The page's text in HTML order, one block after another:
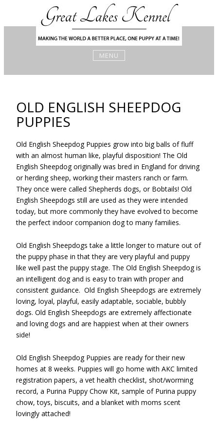
content
MENU
OLD ENGLISH SHEEPDOG
PUPPIES
Old English Sheepdog Puppies grow into big balls of fluff
with an almost human like, playful disposition! The Old
English Sheepdog originally was bred in England for driving
or herding sheep, working their masters ranch or farm.
They once were called Shepherds dogs, or Bobtails! Old
English Sheepdogs still are used as they were intended
today, but more commonly they have evolved to become
the perfect indoor companion dog to many families.
Old English Sheepdogs take a little longer to mature out of
the puppy phase in that they are very playful and puppy
like well past the puppy stage. The Old English Sheepdog is
an intelligent dog and is easy to train with proper and
consistent guidance. Old English Sheepdogs are extremely
loving, loyal, playful, easily adaptable, sociable, bubbly
dogs. Old English Sheepdogs are extremely affectionate
and loving dogs and are happiest when at their owners
side!
Old English Sheepdog Puppies are ready for their new
homes at 8 weeks. Puppies will go home with AKC limited
registration papers, a vet health checklist, shot/worming
record, a Purina Puppy Chow Kit, sample of Purina puppy
chow, toys, biscuits, and a blanket with moms scent
lovingly attached!